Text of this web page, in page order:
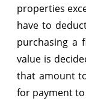
properties
have to
purchasing a
value is
that amount
for payment